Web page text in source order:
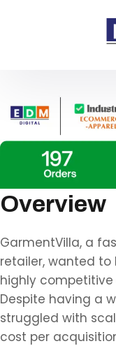
Overview
GarmentVilla, a
retailer, wanted to
highly
Despite having a
struggled with
cost per